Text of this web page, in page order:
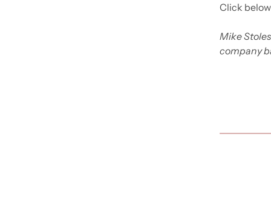
Click
Mike
company